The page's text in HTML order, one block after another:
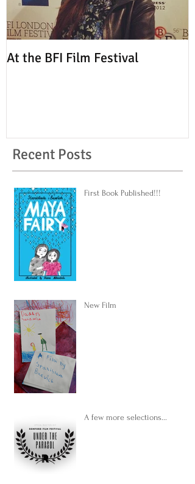
At the BFI Film Festival
Recent Posts
First Book Published!!!
New Film
A few more selections...